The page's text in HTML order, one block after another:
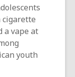
cigarette
a vape at
youth